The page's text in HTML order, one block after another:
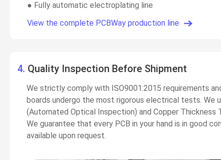
● Fully automatic electroplating line
View the complete PCBWay production line
4. Quality Inspection Before Shipment
We strictly comply with ISO9001:2015 requirements
boards undergo the most rigorous electrical tests. We
(Automated Optical Inspection) and Copper Thickness
We guarantee that every PCB in your hand is in good
available upon request.